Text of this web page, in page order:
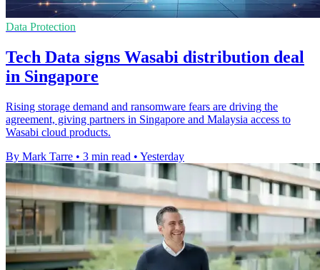
Data Protection
Tech Data signs Wasabi distribution deal
in Singapore
Rising storage demand and ransomware fears are driving the
agreement, giving partners in Singapore and Malaysia access to
Wasabi cloud products.
By Mark Tarre • 3 min read • Yesterday